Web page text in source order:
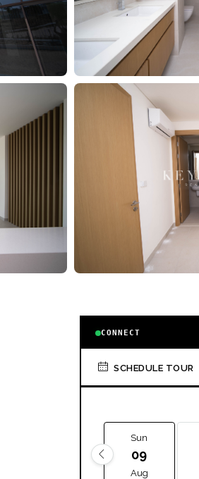
CONNECT
SCHEDULE TOUR
Sun
09
Aug